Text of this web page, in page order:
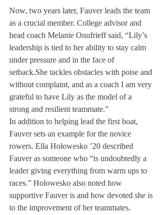
Now, two years later, Fauver leads the team
as a crucial member. College advisor and
head coach Melanie Onufrieff said, “Lily’s
leadership is tied to her ability to stay calm
under pressure and in the face of
setback.She tackles obstacles with poise and
without complaint, and as a coach I am very
grateful to have Lily as the model of a
strong and resilient teammate.”
In addition to helping lead the first boat,
Fauver sets an example for the novice
rowers. Ella Holowesko ’20 described
Fauver as someone who “is undoubtedly a
leader giving everything from warm ups to
races.” Holowesko also noted how
supportive Fauver is and how devoted she is
to the improvement of her teammates.